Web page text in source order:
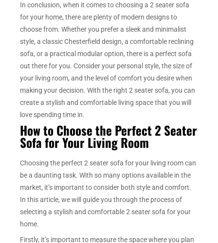
In conclusion, when it comes to choosing a 2 seater sofa
for your home, there are plenty of modern designs to
choose from. Whether you prefer a sleek and minimalist
style, a classic Chesterfield design, a comfortable reclining
sofa, or a practical modular option, there is a perfect sofa
out there for you. Consider your personal style, the size of
your living room, and the level of comfort you desire when
making your decision. With the right 2 seater sofa, you can
create a stylish and comfortable living space that you will
love spending time in.
How to Choose the Perfect 2 Seater
Sofa for Your Living Room
Choosing the perfect 2 seater sofa for your living room can
be a daunting task. With so many options available in the
market, it’s important to consider both style and comfort.
In this article, we will guide you through the process of
selecting a stylish and comfortable 2 seater sofa for your
home.
Firstly, it’s important to measure the space where you plan